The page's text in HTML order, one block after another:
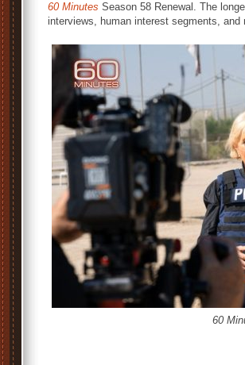
60 Minutes Season 58 Renewal. The
interviews, human interest segments, and
60